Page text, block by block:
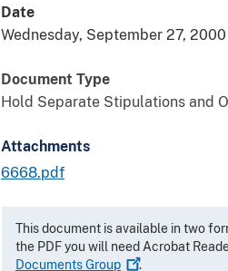
Date
Wednesday, September 27, 2000
Document Type
Hold Separate Stipulations and
Attachments
6668.pdf
This document is available in two
the PDF you will need Acrobat
DocumentsGroup .